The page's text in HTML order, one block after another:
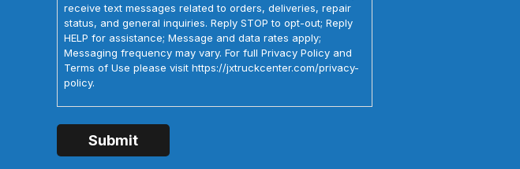
receive text messages related to orders, deliveries, repair
status, and general inquiries. Reply STOP to opt-out; Reply
HELP for assistance; Message and data rates apply;
Messaging frequency may vary. For full Privacy Policy and
Terms of Use please visit https://jxtruckcenter.com/privacy-
policy.